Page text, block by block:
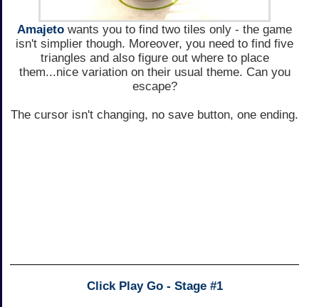
Amajeto wants you to find two tiles only - the game
isn't simplier though. Moreover, you need to find five
triangles and also figure out where to place
them...nice variation on their usual theme. Can you
escape?
The cursor isn't changing, no save button, one ending.
Click Play Go - Stage #1